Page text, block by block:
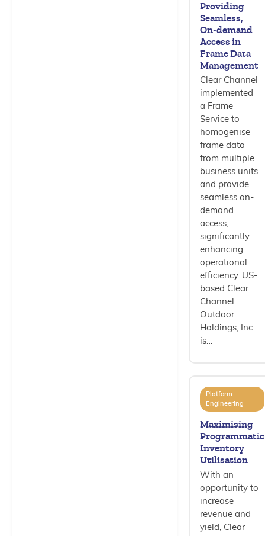
Providing
Seamless,
On-demand
Access in
Frame Data
Management
Clear Channel
implemented
a Frame
Service to
homogenise
frame data
from multiple
business units
and provide
seamless on-
demand
access,
significantly
enhancing
operational
efficiency. US-
based Clear
Channel
Outdoor
Holdings, Inc.
is…
Platform
Engineering
Maximising
Programmatic
Inventory
Utilisation
With an
opportunity to
increase
revenue and
yield, Clear